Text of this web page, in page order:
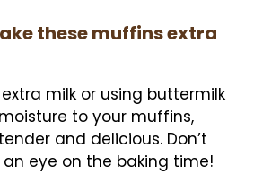
these muffins extra
milk or using buttermilk
to your muffins,
and delicious. Don’t
eye on the baking time!